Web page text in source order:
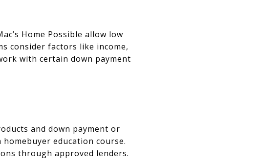
Home Possible allow low
consider factors like income,
with certain down payment
and down payment or
education course.
through approved lenders.